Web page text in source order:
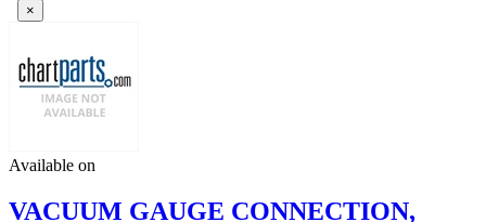
×
Available on
VACUUM GAUGE CONNECTION,